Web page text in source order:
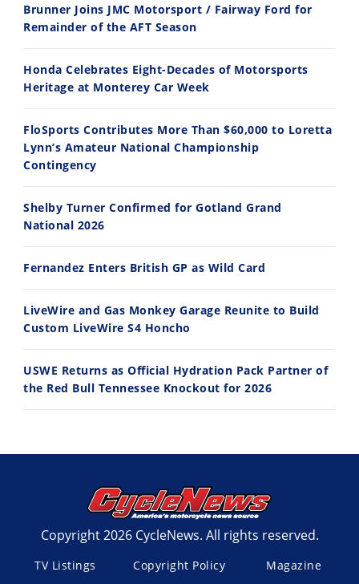
Ducati WorldSBK vs MotoGP - We Ride BOTH!
10:35
Best Factory Edition? KTM vs Husqvarna
7/27/2026
Husqvarna TE 300 Dream Build! We Ride FMF's NEW Project Bike
7/22/2026
Brunner Joins JMC Motorsport / Fairway Ford for
Remainder of the AFT Season
Honda Celebrates Eight-Decades of Motorsports
Heritage at Monterey Car Week
FloSports Contributes More Than $60,000 to Loretta
Lynn’s Amateur National Championship
Contingency
Shelby Turner Confirmed for Gotland Grand
National 2026
Fernandez Enters British GP as Wild Card
LiveWire and Gas Monkey Garage Reunite to Build
Custom LiveWire S4 Honcho
USWE Returns as Official Hydration Pack Partner of
the Red Bull Tennessee Knockout for 2026
Copyright 2026 CycleNews. All rights reserved.
TV Listings
Copyright Policy
Magazine